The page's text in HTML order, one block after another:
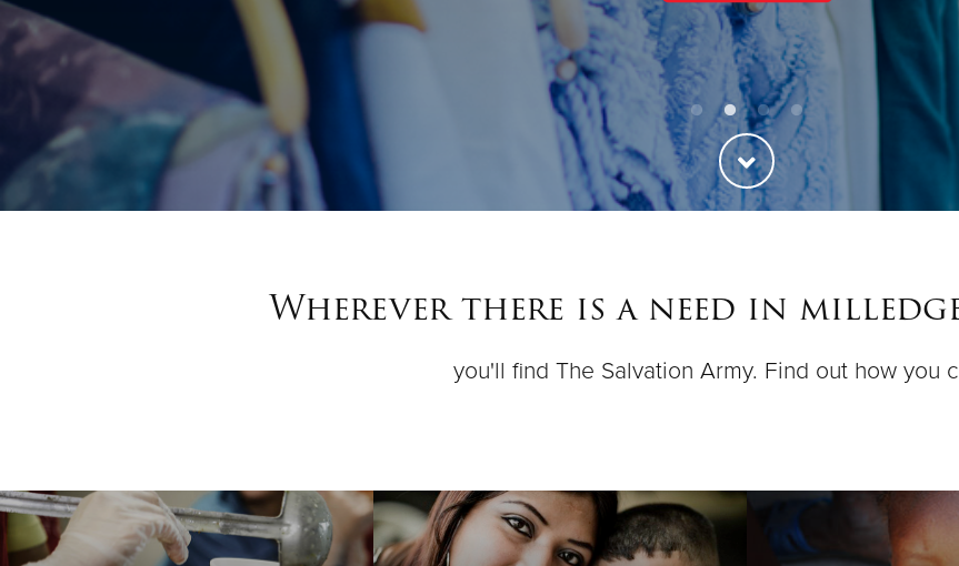
Wherever there is a need in
you'll find The Salvation Army. Find out how you